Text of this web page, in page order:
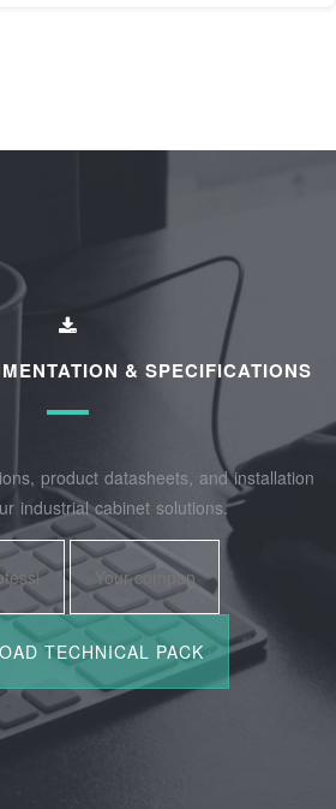
& SPECIFICATIONS
product datasheets, and installation
industrial cabinet solutions.